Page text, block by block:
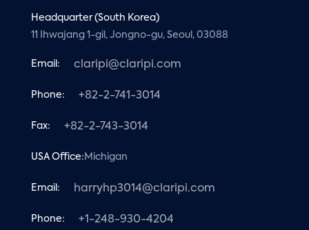
Headquarter (South Korea)
11 Ihwajang 1-gil, Jongno-gu, Seoul, 03088
Email: claripi@claripi.com
Phone: +82-2-741-3014
Fax: +82-2-743-3014
USA Office: Michigan
Email: harryhp3014@claripi.com
Phone: +1-248-930-4204